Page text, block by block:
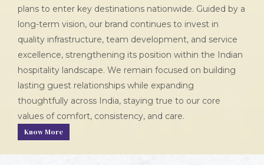
plans to enter key destinations nationwide. Guided by a
long-term vision, our brand continues to invest in
quality infrastructure, team development, and service
excellence, strengthening its position within the Indian
hospitality landscape. We remain focused on building
lasting guest relationships while expanding
thoughtfully across India, staying true to our core
values of comfort, consistency, and care.
Know More